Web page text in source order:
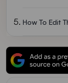
How To Edit
Changing The